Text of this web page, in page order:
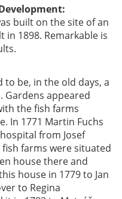
built on the site of an
in 1898. Remarkable is
to be, in the old days, a
Gardens appeared
the fish farms
In 1771 Martin Fuchs
from Josef
farms were situated
house there and
house in 1779 to Jan
to Regina